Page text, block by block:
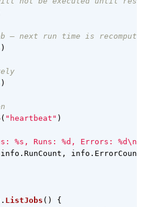
— next run time is recomputed
)
)
( "heartbeat" )
%s, Runs: %d, Errors: %d\n"
info . RunCount , info . ErrorCount
. ListJobs ()
{